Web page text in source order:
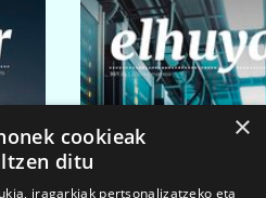
×
cookieak
ditu
iragarkiak pertsonalizatzeko eta